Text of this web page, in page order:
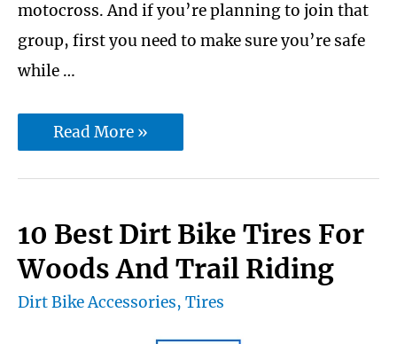
motocross. And if you’re planning to join that
group, first you need to make sure you’re safe
while …
10
Dirt
Helmet
—
Read More »
10 Best Dirt Bike Tires For
Woods And Trail Riding
Dirt Bike Accessories, Tires